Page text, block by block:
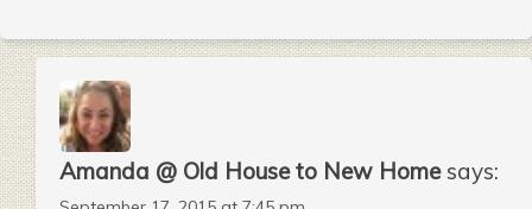
Amanda @ Old House to New Home says: